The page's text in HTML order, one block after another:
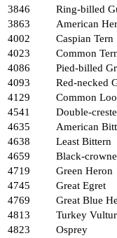
3846
Ring-billed
3863
American
4002
Caspian Tern
4023
Common
4086
Pied-billed
4093
Red-necked
4129
Common
4541
Double-
4635
American
4638
Least Bittern
4659
Black-
4719
Green Heron
4745
Great Egret
4769
Great Blue
4813
Turkey
4823
Osprey